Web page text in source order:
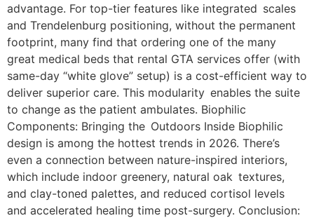
advantage. For top-tier features like integrated scales
and Trendelenburg positioning, without the permanent
footprint, many find that ordering one of the many
great medical beds that rental GTA services offer (with
same-day “white glove” setup) is a cost-efficient way to
deliver superior care. This modularity enables the suite
to change as the patient ambulates. Biophilic
Components: Bringing the Outdoors Inside Biophilic
design is among the hottest trends in 2026. There’s
even a connection between nature-inspired interiors,
which include indoor greenery, natural oak textures,
and clay-toned palettes, and reduced cortisol levels
and accelerated healing time post-surgery. Conclusion: